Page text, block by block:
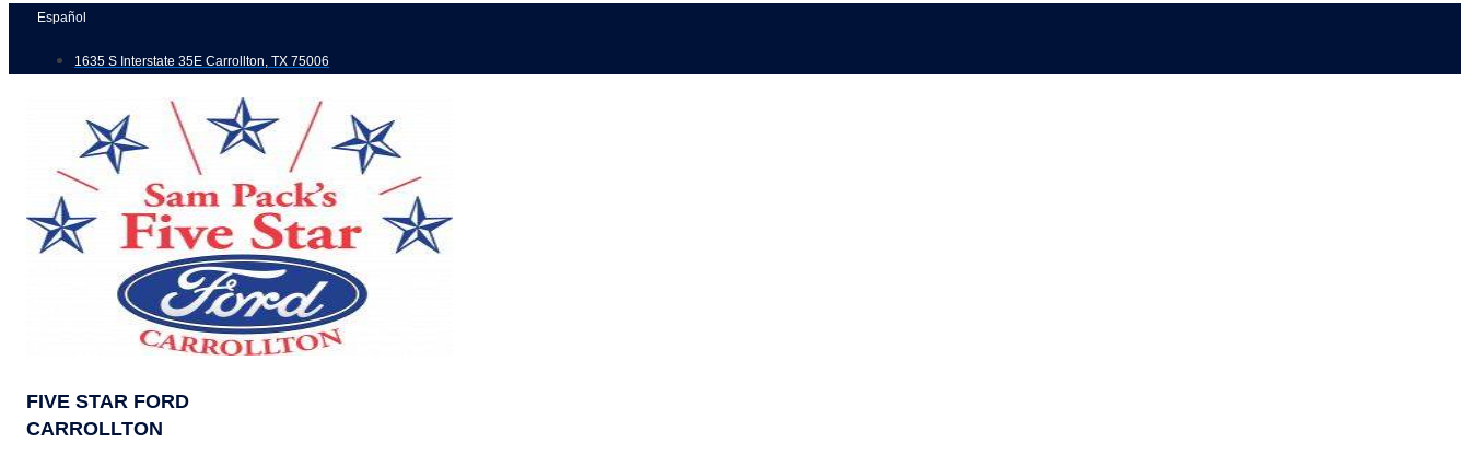
Skip
content
Español
1635 S Interstate 35E Carrollton, TX 75006
FIVE STAR FORD
CARROLLTON